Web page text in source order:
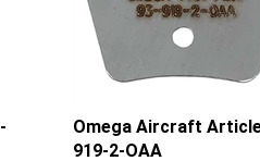
Omega Aircraft
919-2-OAA